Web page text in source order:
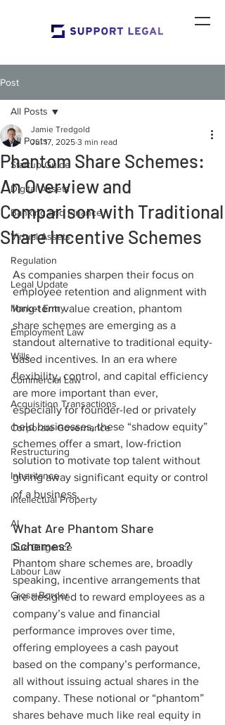
Post
All Posts
Startup Guide
Digital Assets
Banking and Finance
Virtual Assets
Regulation
Legal Update
Market Entry
Employment Law
Wills
Commercial Law
Acquisition Transactions
Corporate Governance
Restructuring
Inheritance
Intellectual Property
AI
Due Diligence
Labour Law
Cross-Border
All Posts
Phantom Share Schemes:
An Overview and
Comparison with Traditional
Share Incentive Schemes
Jamie Tredgold
Jul 17, 2025 3 min read
As companies sharpen their focus on
employee retention and alignment with
long-term value creation, phantom
share schemes are emerging as a
standout alternative to traditional equity-
based incentives. In an era where
flexibility, control, and capital efficiency
are more important than ever,
especially for founder-led or privately
held businesses, these “shadow equity”
schemes offer a smart, low-friction
solution to motivate top talent without
giving away significant equity or control
of a business.
What Are Phantom Share
Schemes?
Phantom share schemes are, broadly
speaking, incentive arrangements that
are designed to reward employees as a
company’s value and financial
performance improves over time,
offering employees a cash payout
based on the company’s performance,
all without issuing actual shares in the
company. These notional or “phantom”
shares behave much like real equity in